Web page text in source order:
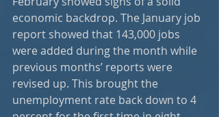
economic backdrop. The January job
report showed that 143,000 jobs
were added during the month while
previous months’ reports were
revised up. This brought the
unemployment rate back down to 4